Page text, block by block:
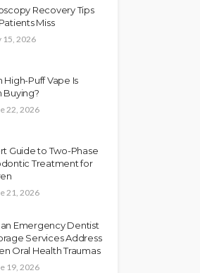
Recovery Tips
Miss
15, 2026
High-Puff Vape Is
Buying?
22, 2026
Guide to Two-Phase
Treatment for
21, 2026
Emergency Dentist
Services Address
Oral Health Traumas
19, 2026